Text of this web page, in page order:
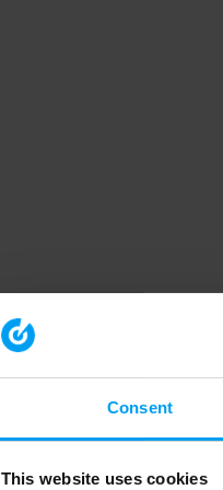
Consent
This website uses cookies